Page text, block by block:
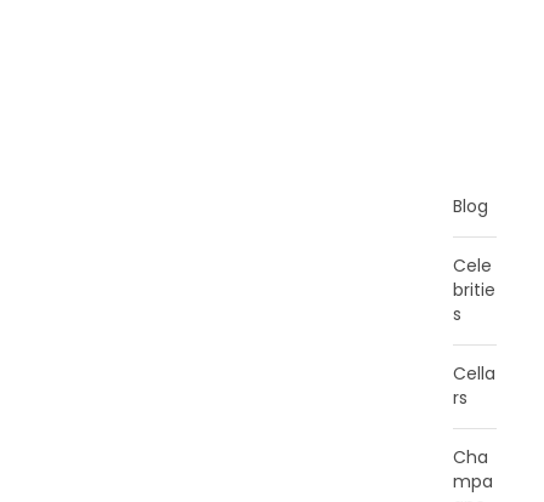
Blog
Cele
britie
s
Cella
rs
Cha
mpa